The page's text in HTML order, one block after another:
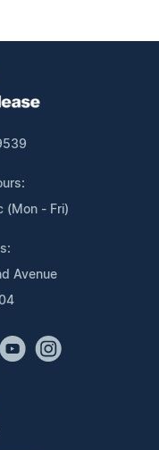
(Mon - Fri)
Avenue